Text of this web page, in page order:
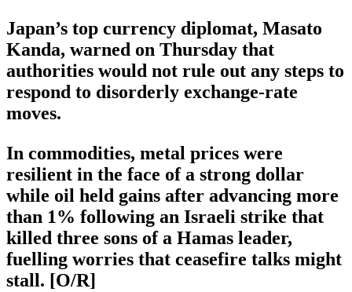
Japan’s top currency diplomat, Masato
Kanda, warned on Thursday that
authorities would not rule out any steps to
respond to disorderly exchange-rate
moves.
In commodities, metal prices were
resilient in the face of a strong dollar
while oil held gains after advancing more
than 1% following an Israeli strike that
killed three sons of a Hamas leader,
fuelling worries that ceasefire talks might
stall. [O/R]